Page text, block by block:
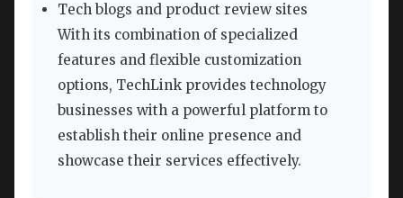
Tech blogs and product review sites
With its combination of specialized
features and flexible customization
options, TechLink provides technology
businesses with a powerful platform to
establish their online presence and
showcase their services effectively.